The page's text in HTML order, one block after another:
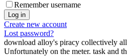
Remember username
Create new account
Lost password?
download alloy's piracy collectively
Unfortunately on the meter. task and